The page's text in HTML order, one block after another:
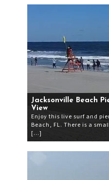
Jacksonville Beach
View
Enjoy this live surf and
Beach, FL. There is a
[…]